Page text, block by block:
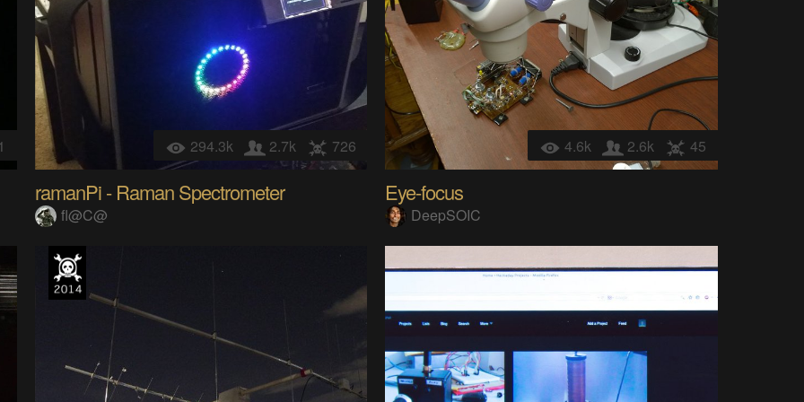
294.3k 2.7k 726
ramanPi - Raman Spectrometer
fl@C@
4.6k 2.6k 45
Eye-focus
DeepSOIC